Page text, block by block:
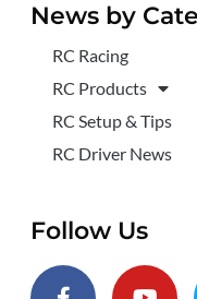
News by
RC Racing
RC Products
RC Setup & Tips
RC Driver News
Follow Us